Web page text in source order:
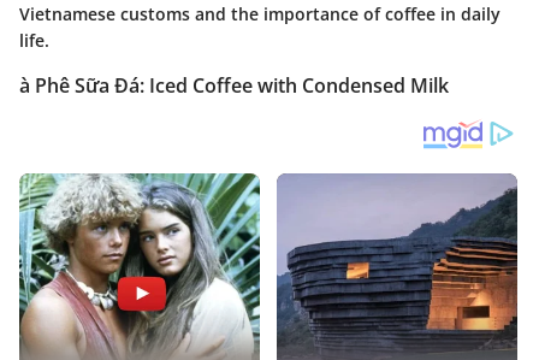
Vietnamese customs and the importance of coffee in daily
life.
à Phê Sữa Đá: Iced Coffee with Condensed Milk